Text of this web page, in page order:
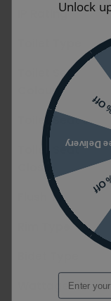
IP Rating
Toilet Seat
Colour
Toilet Seat Style
Toilet Seat
Close
Flush Type
Unlock
5%
Free
2%
Email